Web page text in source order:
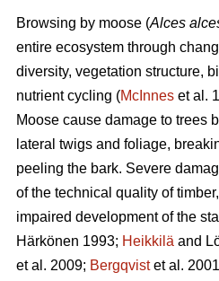
Browsing by moose (Alces
entire ecosystem through
diversity, vegetation structure,
nutrient cycling (McInnes et al.
Moose cause damage to trees
lateral twigs and foliage,
peeling the bark. Severe
of the technical quality of
impaired development of the
Härkönen 1993; Heikkilä and
et al. 2009; Bergqvistet al.